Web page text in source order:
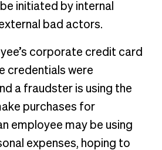
initiated by internal
bad actors.
corporate credit card
credentials were
a fraudster is using the
purchases for
employee may be using
expenses, hoping to